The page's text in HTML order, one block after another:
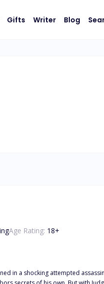
Gifts Writer Blog
Age Rating: 18+
attempted assassination, she's forced